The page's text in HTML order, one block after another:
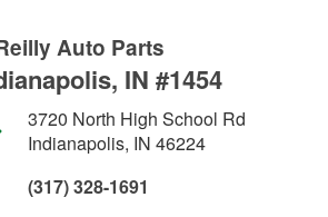
Auto Parts
IN #1454
3720 North High School Rd
Indianapolis, IN 46224
(317) 328-1691